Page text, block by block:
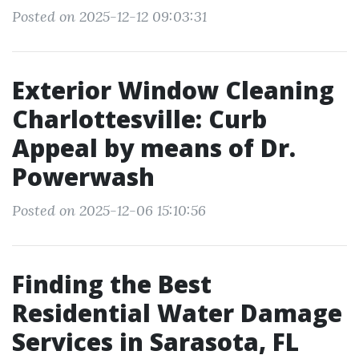
Posted on 2025-12-12 09:03:31
Exterior Window Cleaning
Charlottesville: Curb
Appeal by means of Dr.
Powerwash
Posted on 2025-12-06 15:10:56
Finding the Best
Residential Water Damage
Services in Sarasota, FL